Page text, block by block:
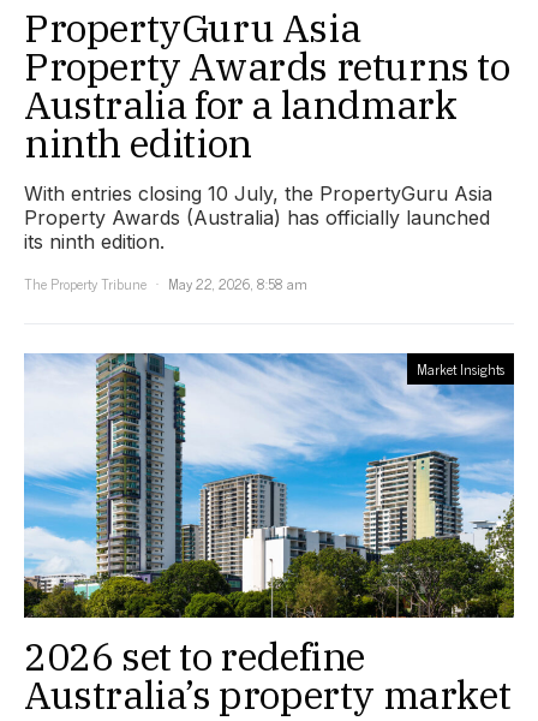
PropertyGuru Asia
Property Awards returns to
Australia for a landmark
ninth edition
With entries closing 10 July, the PropertyGuru Asia
Property Awards (Australia) has officially launched
its ninth edition.
The Property Tribune
May 22, 2026, 8:58 am
Market Insights
2026 set to redefine
Australia’s property market